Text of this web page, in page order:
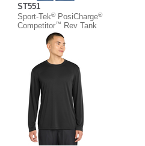
ST551
Sport-Tek®PosiCharge®
Competitor™ Rev Tank